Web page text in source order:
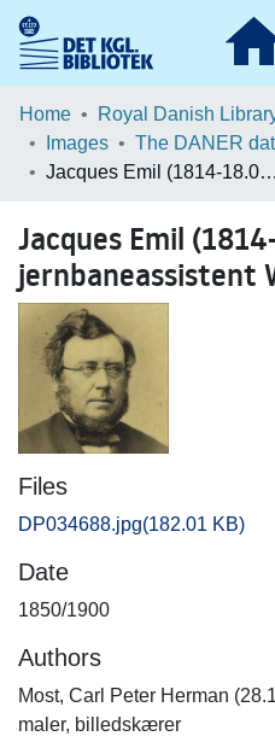
Communities & Collections
Browse LOAR
Home Royal Danish
Images
The DANER
Jacques Emil (1814-18.08.1880) jernbaneassistent Wiehe
Jacques Emil
jernbaneassistent
Files
DP034688.jpg(182.01 KB)
Date
1850/1900
Authors
Most, Carl Peter Herman
maler, billedskærer